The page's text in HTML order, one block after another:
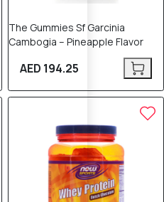
The Gummies Sf Garcinia
Cambogia – Pineapple Flavor
AED 194.25